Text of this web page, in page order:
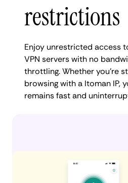
restrictions
Enjoy unrestricted access
VPN servers with no
throttling. Whether you're
browsing with a Itoman IP,
remains fast and